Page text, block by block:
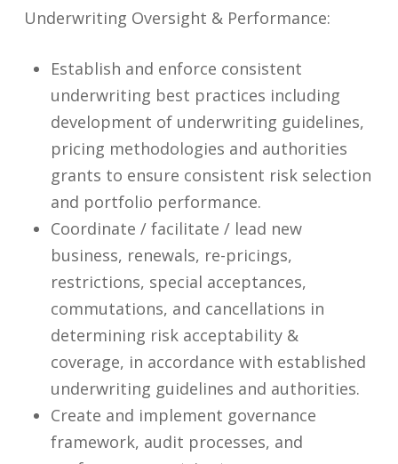
Underwriting Oversight & Performance:
Establish and enforce consistent
underwriting best practices including
development of underwriting guidelines,
pricing methodologies and authorities
grants to ensure consistent risk selection
and portfolio performance.
Coordinate / facilitate / lead new
business, renewals, re-pricings,
restrictions, special acceptances,
commutations, and cancellations in
determining risk acceptability &
coverage, in accordance with established
underwriting guidelines and authorities.
Create and implement governance
framework, audit processes, and